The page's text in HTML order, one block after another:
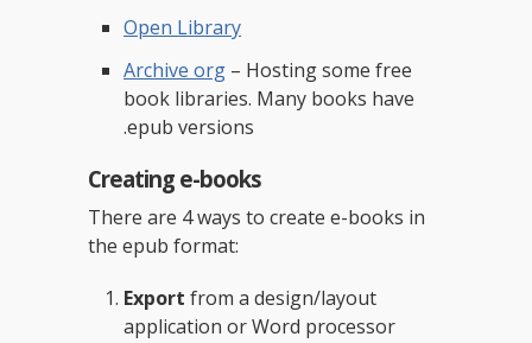
Open Library
Archive org – Hosting some free
book libraries. Many books have
.epub versions
Creating e-books
There are 4 ways to create e-books in
the epub format:
Export from a design/layout
application or Word processor